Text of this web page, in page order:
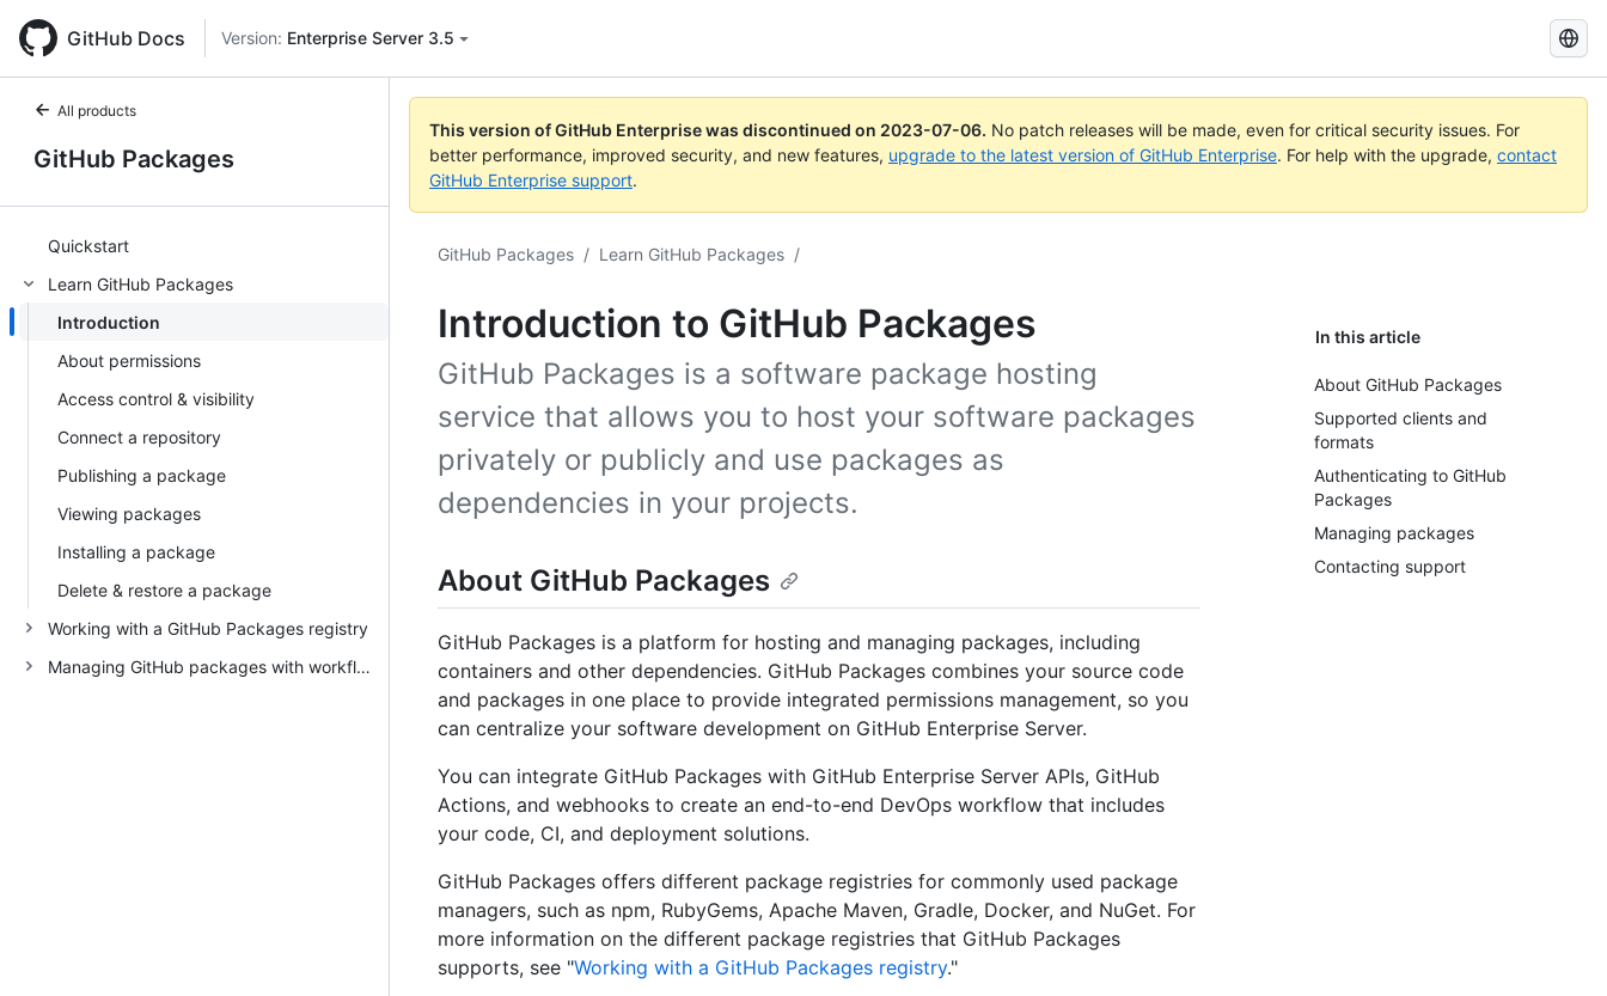
GitHub Docs Version: Enterprise Server 3.5
Search
GitHub
Docs
All products
GitHub Packages
Quickstart
Learn GitHub Packages
Introduction
About permissions
Access control & visibility
Connect a repository
Publishing a package
Viewing packages
Installing a package
Delete & restore a package
Working with a GitHub Packages registry
Managing GitHub packages with workflows
This version of GitHub Enterprise was discontinued on 2023-07-06. No patch releases will be made, even for critical security issues. For
better performance, improved security, and new features, upgrade to the latest version of GitHub Enterprise. For help with the upgrade, contact
GitHub Enterprise support.
GitHub Packages / Learn GitHub Packages /
Introduction to GitHub Packages In this article
About GitHub Packages
Supported clients and
formats
Authenticating to GitHub
Packages
Managing packages
Contacting support
GitHub Packages is a software package hosting
service that allows you to host your software packages
privately or publicly and use packages as
dependencies in your projects.
About GitHub Packages
GitHub Packages is a platform for hosting and managing packages, including
containers and other dependencies. GitHub Packages combines your source code
and packages in one place to provide integrated permissions management, so you
can centralize your software development on GitHub Enterprise Server.
You can integrate GitHub Packages with GitHub Enterprise Server APIs, GitHub
Actions, and webhooks to create an end-to-end DevOps workflow that includes
your code, CI, and deployment solutions.
GitHub Packages offers different package registries for commonly used package
managers, such as npm, RubyGems, Apache Maven, Gradle, Docker, and NuGet. For
more information on the different package registries that GitHub Packages
supports, see "Working with a GitHub Packages registry."